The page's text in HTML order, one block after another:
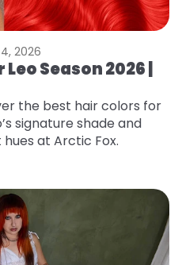
2026
Season 2026 |
the best hair colors for
signature shade and
at Arctic Fox.